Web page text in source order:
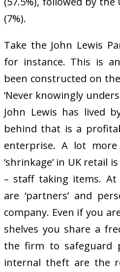
(7%).
Take the John Lewis
for instance. This is
been constructed on
‘Never knowingly
John Lewis has lived
behind that is a
enterprise. A lot
‘shrinkage’ in UK retail
– staff taking items. At
are ‘partners’ and
company. Even if you
shelves you share a
the firm to safeguard
internal theft are the